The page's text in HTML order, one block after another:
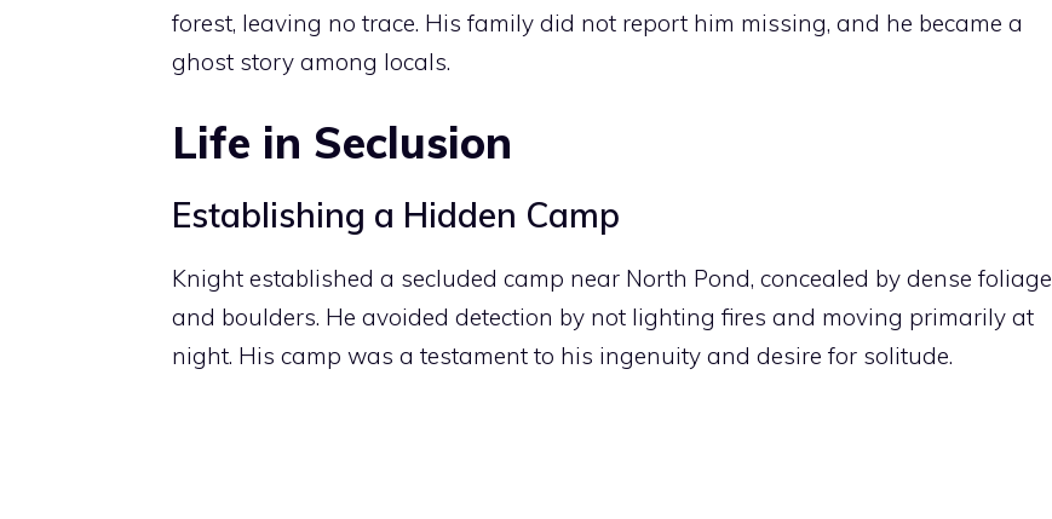
forest, leaving no trace. His family did not report him missing, and he became a
ghost story among locals.
Life in Seclusion
Establishing a Hidden Camp
Knight established a secluded camp near North Pond, concealed by dense foliage
and boulders. He avoided detection by not lighting fires and moving primarily at
night. His camp was a testament to his ingenuity and desire for solitude.